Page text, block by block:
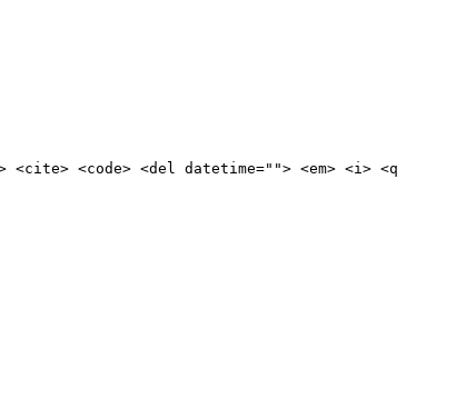
<code> <del datetime=""> <em> <i> <q